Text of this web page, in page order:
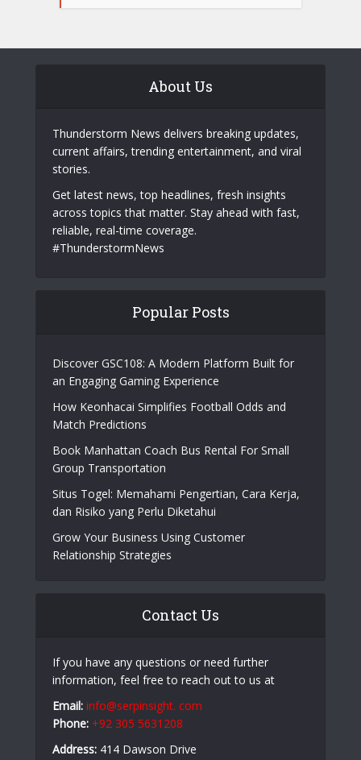
About Us
Thunderstorm News delivers breaking updates,
current affairs, trending entertainment, and viral
stories.
Get latest news, top headlines, fresh insights
across topics that matter. Stay ahead with fast,
reliable, real-time coverage.
#ThunderstormNews
Popular Posts
Discover GSC108: A Modern Platform Built for
an Engaging Gaming Experience
How Keonhacai Simplifies Football Odds and
Match Predictions
Book Manhattan Coach Bus Rental For Small
Group Transportation
Situs Togel: Memahami Pengertian, Cara Kerja,
dan Risiko yang Perlu Diketahui
Grow Your Business Using Customer
Relationship Strategies
Contact Us
If you have any questions or need further
information, feel free to reach out to us at
Email: info@serpinsight. com
Phone: +92 305 5631208
Address: 414 Dawson Drive